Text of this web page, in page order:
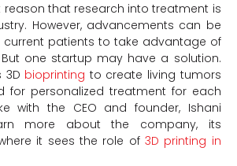
reason that research into treatment is
However, advancements can be
current patients to take advantage of
one startup may have a solution.
3D bioprinting to create living tumors
for personalized treatment for each
with the CEO and founder, Ishani
more about the company, its
it sees the role of 3D printing in